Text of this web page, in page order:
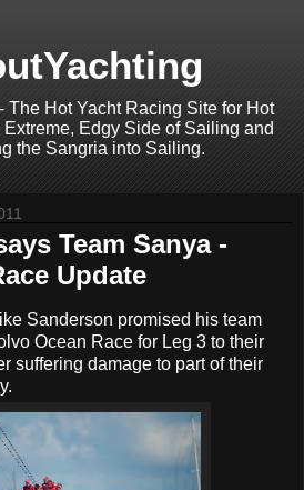
The Hot Yacht Racing Site for Hot
Edgy Side of Sailing and
the Sangria into Sailing.
Team Sanya -
Update
Sanderson promised his team
Ocean Race for Leg 3 to their
suffering damage to part of their